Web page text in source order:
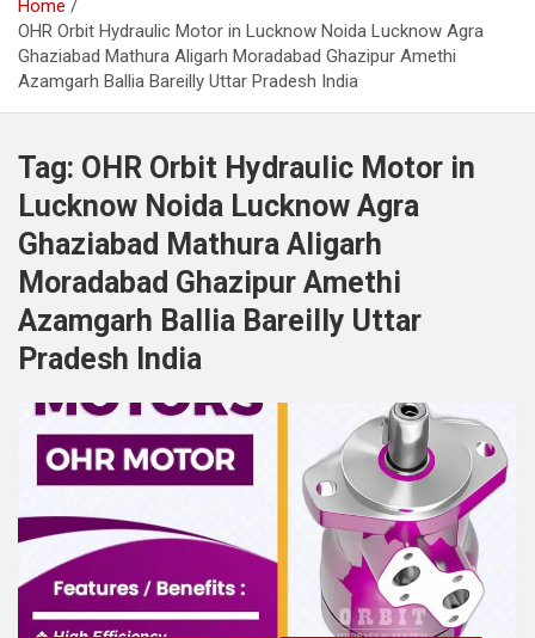
Home
OHR Orbit Hydraulic Motor in Lucknow Noida Lucknow Agra
Ghaziabad Mathura Aligarh Moradabad Ghazipur Amethi
Azamgarh Ballia Bareilly Uttar Pradesh India
Tag: OHR Orbit Hydraulic Motor in
Lucknow Noida Lucknow Agra
Ghaziabad Mathura Aligarh
Moradabad Ghazipur Amethi
Azamgarh Ballia Bareilly Uttar
Pradesh India